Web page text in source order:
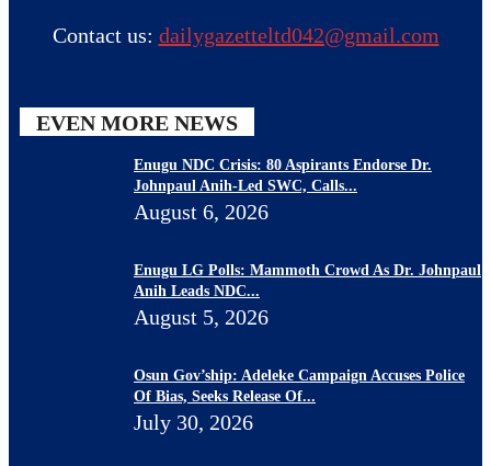
Contact us: dailygazetteltd042@gmail.com
EVEN MORE NEWS
Enugu NDC Crisis: 80 Aspirants Endorse Dr.
Johnpaul Anih-Led SWC, Calls...
August 6, 2026
Enugu LG Polls: Mammoth Crowd As Dr. Johnpaul
Anih Leads NDC...
August 5, 2026
Osun Gov’ship: Adeleke Campaign Accuses Police
Of Bias, Seeks Release Of...
July 30, 2026